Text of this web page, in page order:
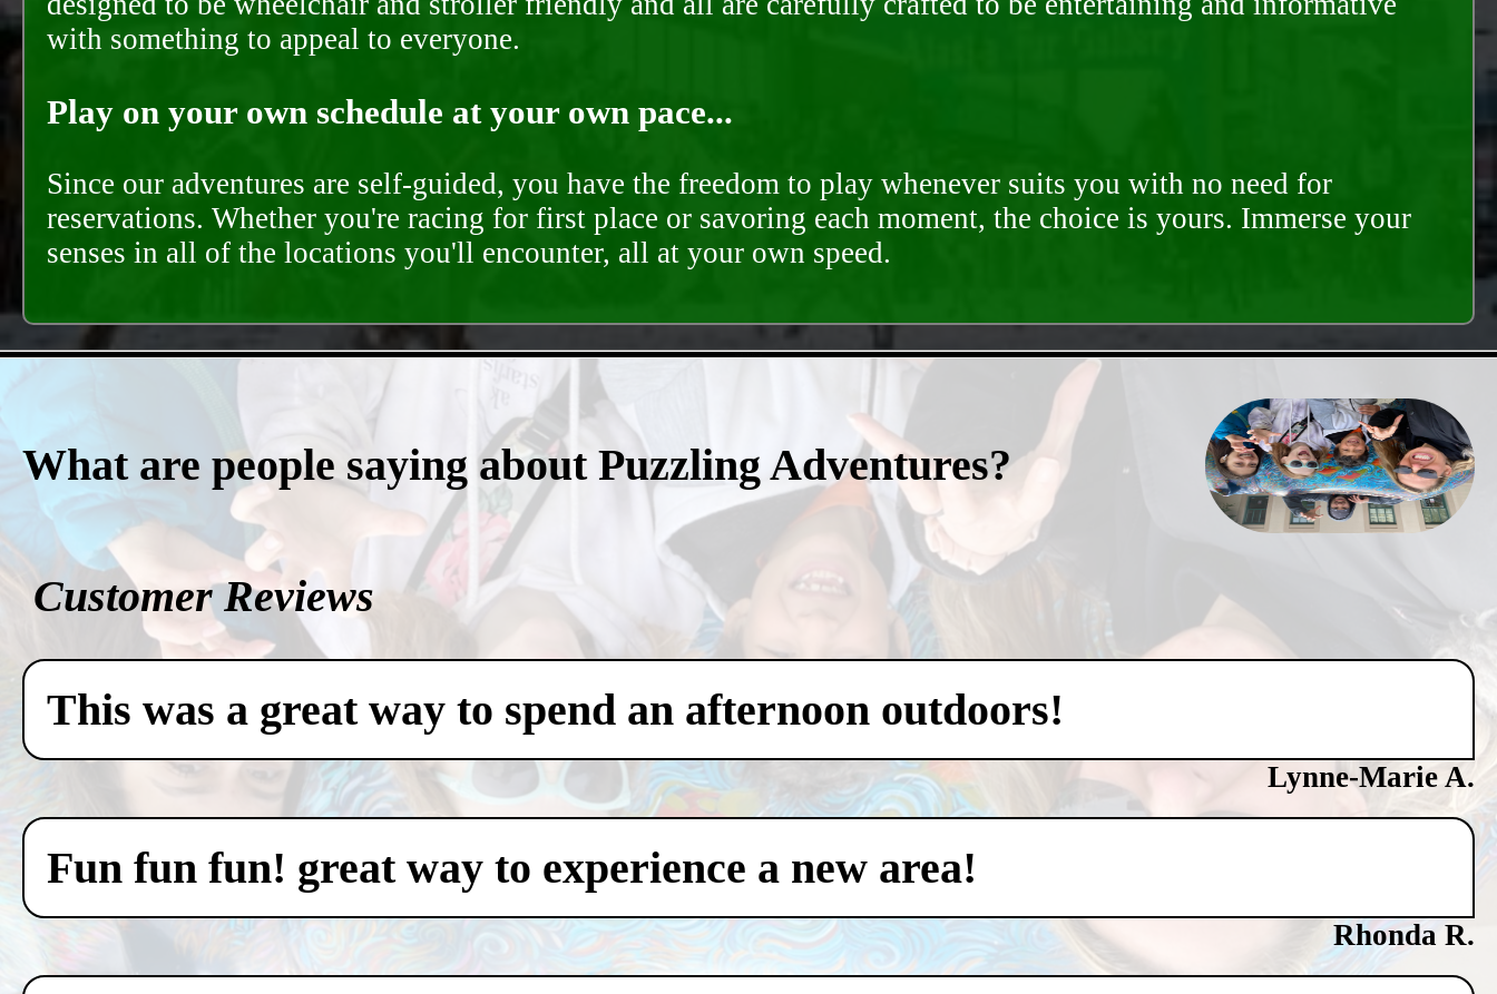
with something to appeal to everyone.
Play on your own schedule at your own pace...
Since our adventures are self-guided, you have the freedom to play whenever suits you with no need for
reservations. Whether you're racing for first place or savoring each moment, the choice is yours. Immerse your
senses in all of the locations you'll encounter, all at your own speed.
What are people saying about Puzzling Adventures?
Customer Reviews
This was a great way to spend an afternoon outdoors!
Lynne-Marie A.
Fun fun fun! great way to experience a new area!
Rhonda R.